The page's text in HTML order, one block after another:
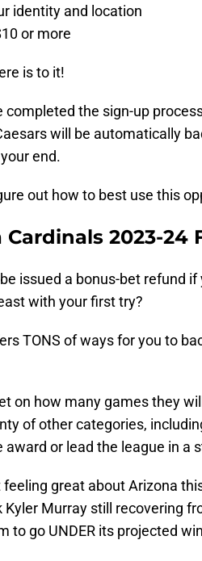
identity and location
or more
is to it!
completed the sign-up
will be automatically
end.
out how to best use this
Cardinals 2023-24
be issued a bonus-bet refund
with your first try?
TONS of ways for you to
on how many games they
of other categories,
award or lead the league in a
feeling great about Arizona
Kyler Murray still recovering
to go UNDER its projected